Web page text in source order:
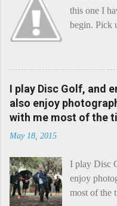
this one I
begin. Pick
a cheese
some heat.
foreign
use is there
me
Continent,
Maybe
a perilous
I play Disc Golf, and
also enjoy
with me most of the
May 18, 2015
I play Disc
enjoy
most of the